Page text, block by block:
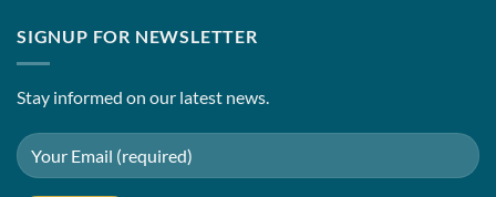
SIGNUP FOR NEWSLETTER
Stay informed on our latest news.